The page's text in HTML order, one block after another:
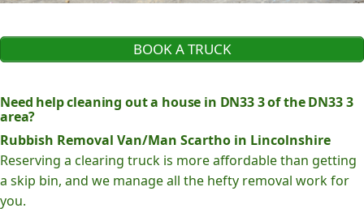
BOOK A TRUCK
Need help cleaning out a house in DN33 3 of the DN33 3
area?
Rubbish Removal Van/Man Scartho in Lincolnshire
Reserving a clearing truck is more affordable than getting
a skip bin, and we manage all the hefty removal work for
you.